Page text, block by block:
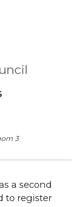
3
a second
to register